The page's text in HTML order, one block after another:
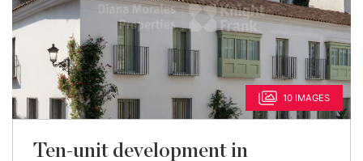
10 IMAGES
Ten-unit development in